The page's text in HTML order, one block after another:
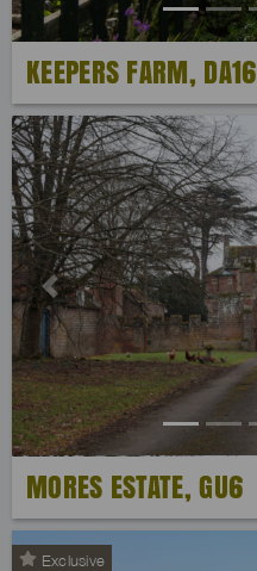
KEEPERS FARM, DA16
Previous
MORES ESTATE, GU6
Exclusive